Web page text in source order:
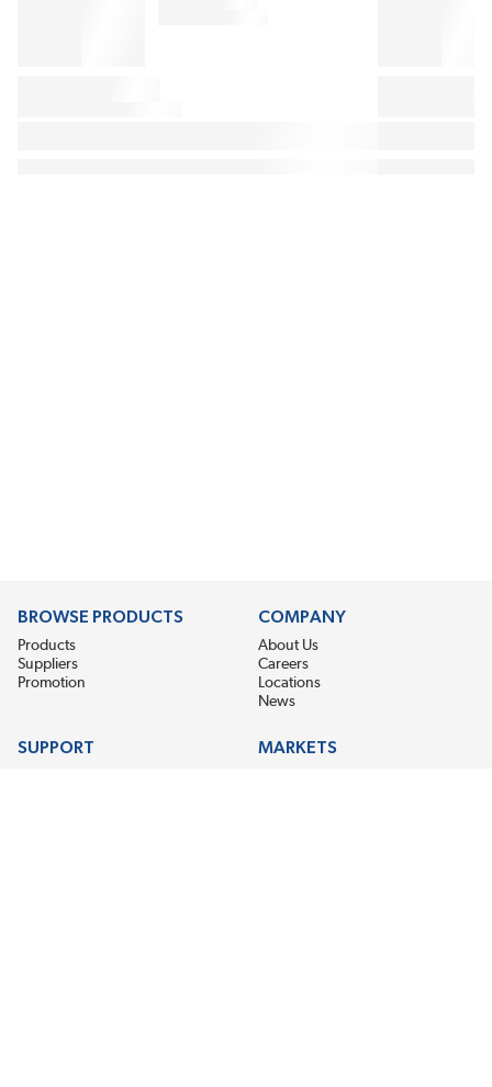
BROWSE PRODUCTS
Products
Suppliers
Promotion
COMPANY
About Us
Careers
Locations
News
SUPPORT MARKETS